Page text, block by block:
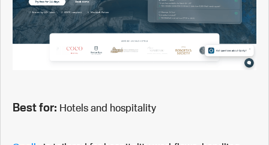
Best for: Hotels and hospitality